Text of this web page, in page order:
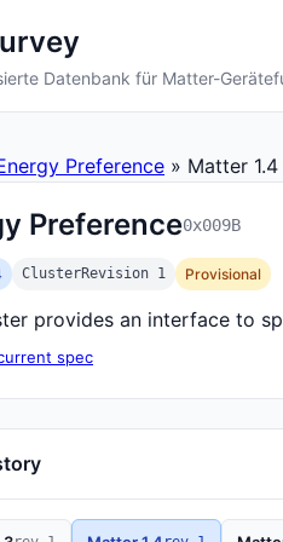
Datenbank für Matter-
Preference » Matter 1.4
Preference0x009B
ClusterRevision 1 Provisional
provides an interface to
spec